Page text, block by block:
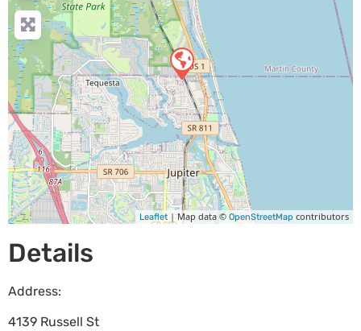
Leaflet| Map data ©OpenStreetMap contributors
Details
Address:
4139 Russell St